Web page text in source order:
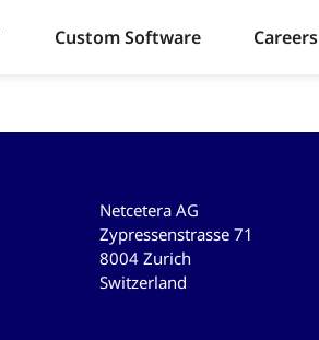
Custom Software Careers
Netcetera AG
Zypressenstrasse 71
8004 Zurich
Switzerland